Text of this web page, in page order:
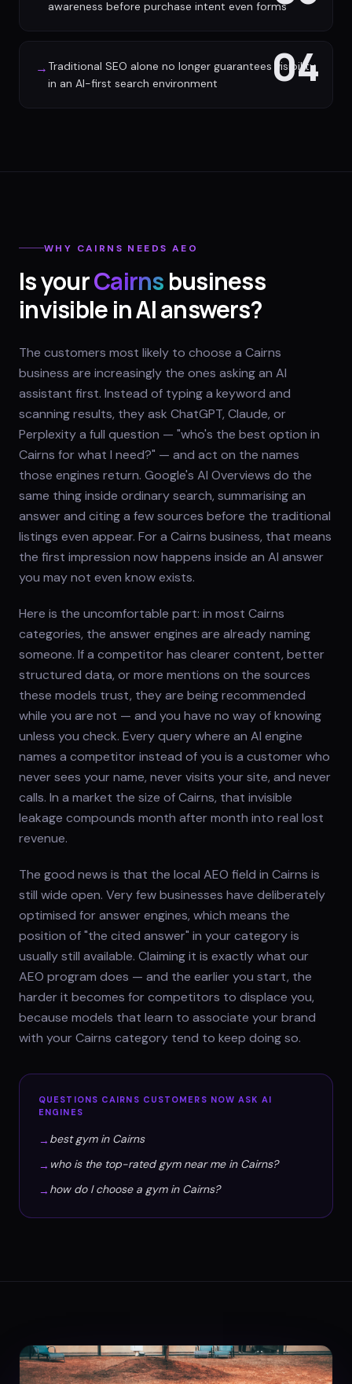
awareness before purchase intent even forms
04
→ Traditional SEO alone no longer guarantees visibility
in an AI-first search environment
WHY CAIRNS NEEDS AEO
Is yourCairnsbusiness
invisible in AI answers?
The customers most likely to choose a Cairns
business are increasingly the ones asking an AI
assistant first. Instead of typing a keyword and
scanning results, they ask ChatGPT, Claude, or
Perplexity a full question — "who's the best option in
Cairns for what I need?" — and act on the names
those engines return. Google's AI Overviews do the
same thing inside ordinary search, summarising an
answer and citing a few sources before the traditional
listings even appear. For a Cairns business, that means
the first impression now happens inside an AI answer
you may not even know exists.
Here is the uncomfortable part: in most Cairns
categories, the answer engines are already naming
someone. If a competitor has clearer content, better
structured data, or more mentions on the sources
these models trust, they are being recommended
while you are not — and you have no way of knowing
unless you check. Every query where an AI engine
names a competitor instead of you is a customer who
never sees your name, never visits your site, and never
calls. In a market the size of Cairns, that invisible
leakage compounds month after month into real lost
revenue.
The good news is that the local AEO field in Cairns is
still wide open. Very few businesses have deliberately
optimised for answer engines, which means the
position of "the cited answer" in your category is
usually still available. Claiming it is exactly what our
AEO program does — and the earlier you start, the
harder it becomes for competitors to displace you,
because models that learn to associate your brand
with your Cairns category tend to keep doing so.
QUESTIONS CAIRNS CUSTOMERS NOW ASK AI
ENGINES
→ best gym in Cairns
→ who is the top-rated gym near me in Cairns?
→ how do I choose a gym in Cairns?